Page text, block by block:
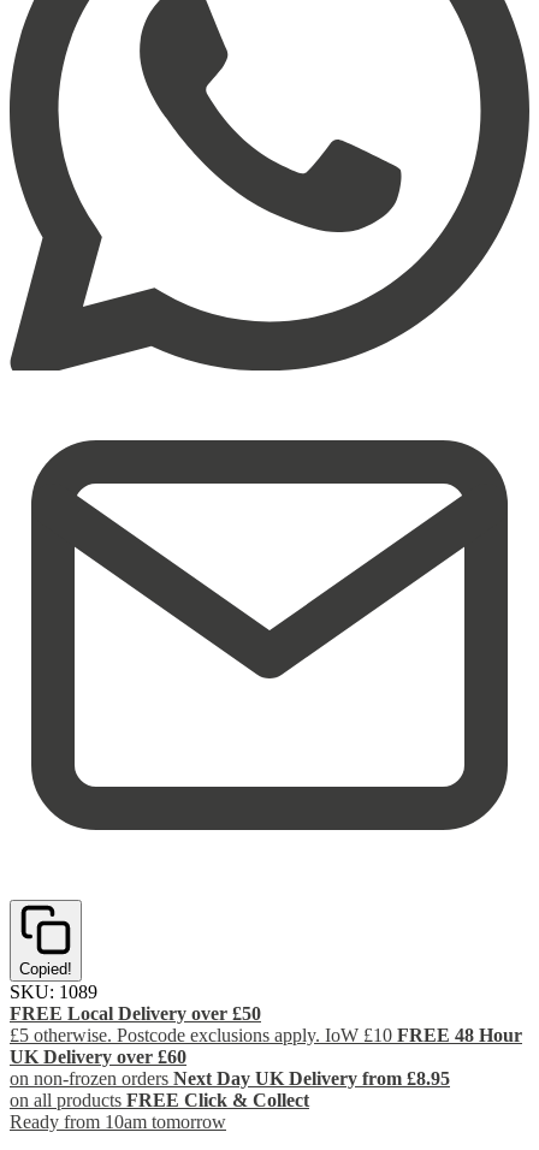
Copied!
SKU: 1089
FREE Local Delivery over £50
£5 otherwise. Postcode exclusions apply. IoW £10 FREE 48 Hour
UK Delivery over £60
on non-frozen orders Next Day UK Delivery from £8.95
on all products FREE Click & Collect
Ready from 10am tomorrow